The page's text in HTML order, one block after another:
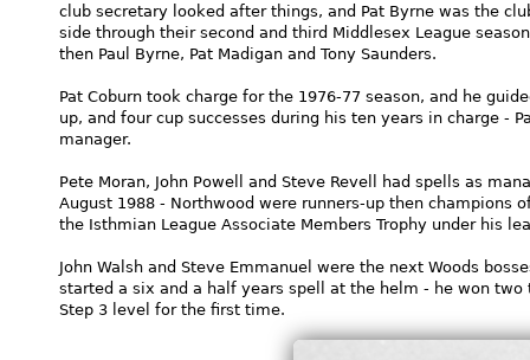
club secretary looked after things, and Pat Byrne was the
side through their second and third Middlesex League
then Paul Byrne, Pat Madigan and Tony Saunders.
Pat Coburn took charge for the 1976-77 season, and he
up, and four cup successes during his ten years in charge -
manager.
Pete Moran, John Powell and Steve Revell had spells as
August 1988 - Northwood were runners-up then champions
the Isthmian League Associate Members Trophy under his
John Walsh and Steve Emmanuel were the next Woods
started a six and a half years spell at the helm - he won
Step 3 level for the first time.